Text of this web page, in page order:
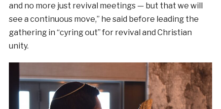
and no more just revival meetings — but that we will
see a continuous move,” he said before leading the
gathering in “cyring out” for revival and Christian
unity.